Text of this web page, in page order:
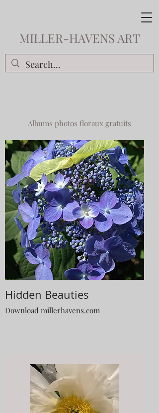
MILLER-HAVENS ART
Albums photos floraux gratuits
Hidden Beauties
Download millerhavens.com